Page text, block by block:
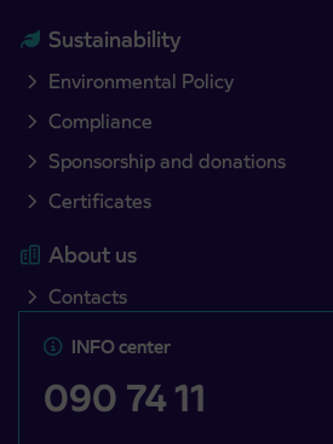
Sustainability
Environmental Policy
Compliance
Sponsorship and donations
Certificates
About us
Contacts
INFO center
090 74 11